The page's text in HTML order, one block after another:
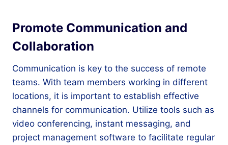
Promote Communication and
Collaboration
Communication is key to the success of remote
teams. With team members working in different
locations, it is important to establish effective
channels for communication. Utilize tools such as
video conferencing, instant messaging, and
project management software to facilitate regular